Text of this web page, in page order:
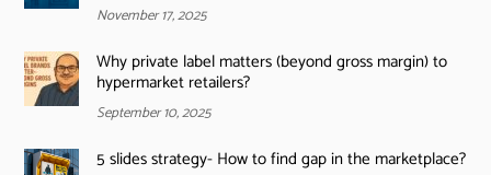
November 17, 2025
Why private label matters (beyond gross margin) to
hypermarket retailers?
September 10, 2025
5 slides strategy- How to find gap in the marketplace?